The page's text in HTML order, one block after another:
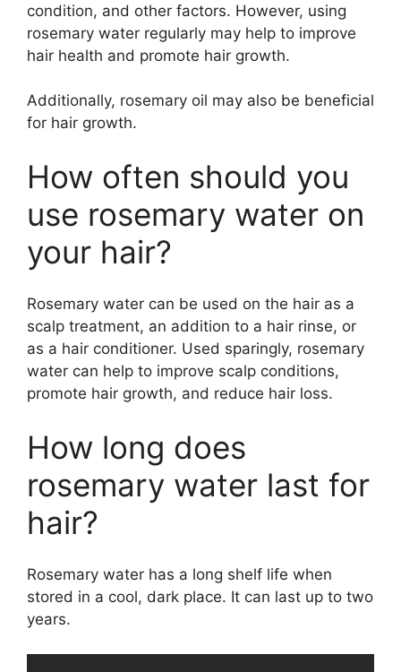
condition, and other factors. However, using
rosemary water regularly may help to improve
hair health and promote hair growth.
Additionally, rosemary oil may also be beneficial
for hair growth.
How often should you
use rosemary water on
your hair?
Rosemary water can be used on the hair as a
scalp treatment, an addition to a hair rinse, or
as a hair conditioner. Used sparingly, rosemary
water can help to improve scalp conditions,
promote hair growth, and reduce hair loss.
How long does
rosemary water last for
hair?
Rosemary water has a long shelf life when
stored in a cool, dark place. It can last up to two
years.